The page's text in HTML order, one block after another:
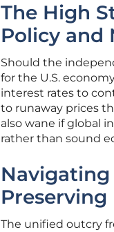
The High
Policy and
Should the
for the U.S.
interest rates to
to runaway prices
also wane if global
rather than sound
The unified outcry